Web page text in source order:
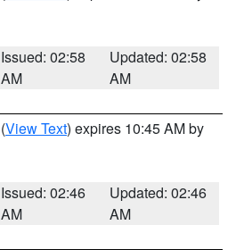
Issued: 02:58
AM
Updated: 02:58
AM
(View Text) expires 10:45 AM by
Issued: 02:46
AM
Updated: 02:46
AM